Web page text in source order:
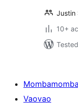
Justin
10+
Mombamomba
Vaovao